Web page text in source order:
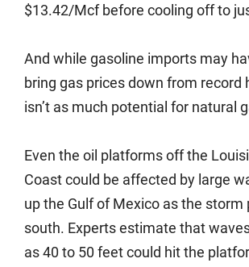
$13.42/Mcf before cooling off to
And while gasoline imports may
bring gas prices down from record
isn’t as much potential for natural
Even the oil platforms off the
Coast could be affected by large
up the Gulf of Mexico as the storm
south. Experts estimate that
as 40 to 50 feet could hit the